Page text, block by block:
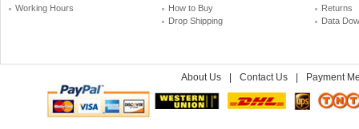
Working Hours
How to Buy
Drop Shipping
Returns
Data
About Us Contact Us Payment